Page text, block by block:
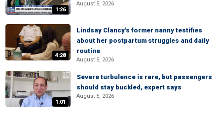
1:26
August 5, 2026
4:28
Lindsay Clancy's former nanny testifies
about her postpartum struggles and daily
routine
August 5, 2026
1:01
Severe turbulence is rare, but passengers
should stay buckled, expert says
August 5, 2026